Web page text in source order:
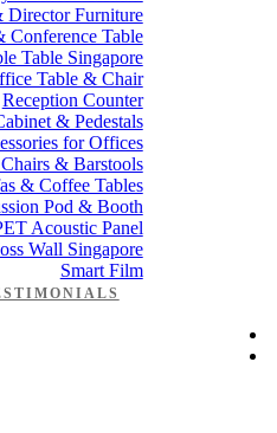
Director Furniture
Conference Table
Table Singapore
Table & Chair
Reception Counter
& Pedestals
for Offices
& Barstools
& Coffee Tables
Pod & Booth
Acoustic Panel
Wall Singapore
Smart Film